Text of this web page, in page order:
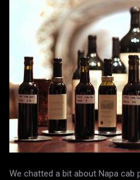
We chatted a bit about Napa cab